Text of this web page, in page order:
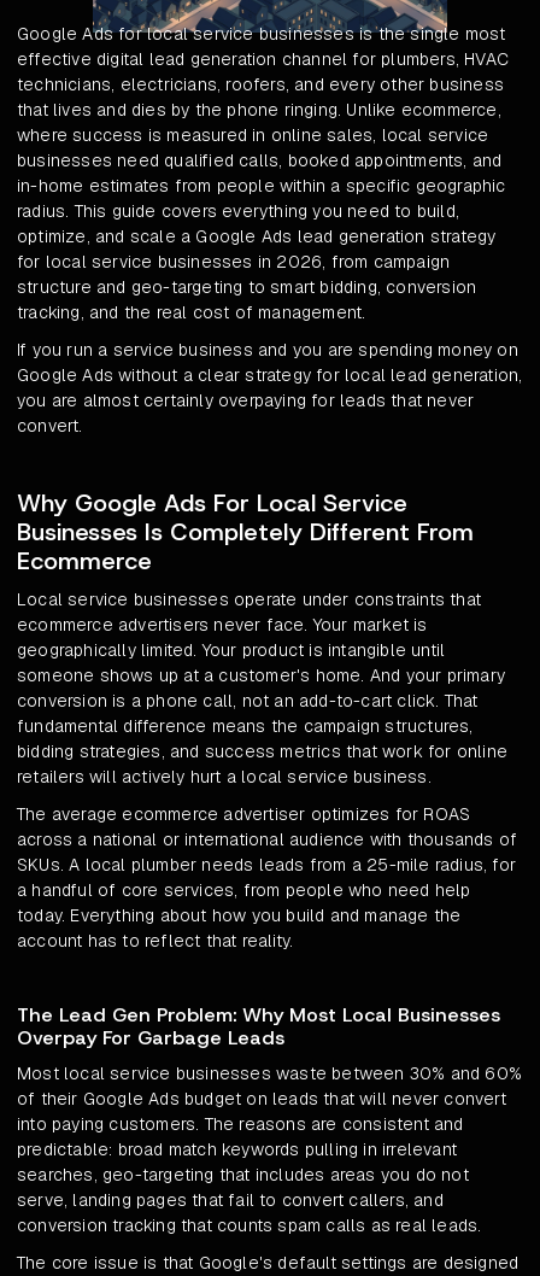
Google Ads for local service businesses is the single most
effective digital lead generation channel for plumbers, HVAC
technicians, electricians, roofers, and every other business
that lives and dies by the phone ringing. Unlike ecommerce,
where success is measured in online sales, local service
businesses need qualified calls, booked appointments, and
in-home estimates from people within a specific geographic
radius. This guide covers everything you need to build,
optimize, and scale a Google Ads lead generation strategy
for local service businesses in 2026, from campaign
structure and geo-targeting to smart bidding, conversion
tracking, and the real cost of management.
If you run a service business and you are spending money on
Google Ads without a clear strategy for local lead generation,
you are almost certainly overpaying for leads that never
convert.
Why Google Ads For Local Service
Businesses Is Completely Different From
Ecommerce
Local service businesses operate under constraints that
ecommerce advertisers never face. Your market is
geographically limited. Your product is intangible until
someone shows up at a customer's home. And your primary
conversion is a phone call, not an add-to-cart click. That
fundamental difference means the campaign structures,
bidding strategies, and success metrics that work for online
retailers will actively hurt a local service business.
The average ecommerce advertiser optimizes for ROAS
across a national or international audience with thousands of
SKUs. A local plumber needs leads from a 25-mile radius, for
a handful of core services, from people who need help
today. Everything about how you build and manage the
account has to reflect that reality.
The Lead Gen Problem: Why Most Local Businesses
Overpay For Garbage Leads
Most local service businesses waste between 30% and 60%
of their Google Ads budget on leads that will never convert
into paying customers. The reasons are consistent and
predictable: broad match keywords pulling in irrelevant
searches, geo-targeting that includes areas you do not
serve, landing pages that fail to convert callers, and
conversion tracking that counts spam calls as real leads.
The core issue is that Google's default settings are designed